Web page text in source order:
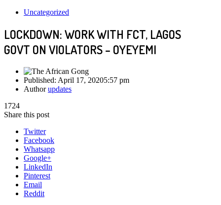
Uncategorized
LOCKDOWN: WORK WITH FCT, LAGOS
GOVT ON VIOLATORS – OYEYEMI
Published: April 17, 20205:57 pm
Authorupdates
1724
Share this post
Twitter
Facebook
Whatsapp
Google+
LinkedIn
Pinterest
Email
Reddit